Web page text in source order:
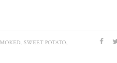
, SWEET POTATO,